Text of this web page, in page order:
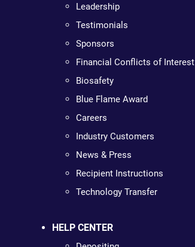
Leadership
Testimonials
Sponsors
Financial Conflicts of Interest
Biosafety
Blue Flame Award
Careers
Industry Customers
News & Press
Recipient Instructions
Technology Transfer
HELP CENTER